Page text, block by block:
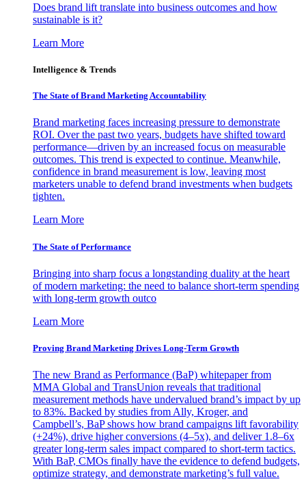
Does brand lift translate into business outcomes and how
sustainable is it?
Learn More
Intelligence & Trends
The State of Brand Marketing Accountability
Brand marketing faces increasing pressure to demonstrate
ROI. Over the past two years, budgets have shifted toward
performance—driven by an increased focus on measurable
outcomes. This trend is expected to continue. Meanwhile,
confidence in brand measurement is low, leaving most
marketers unable to defend brand investments when budgets
tighten.
Learn More
The State of Performance
Bringing into sharp focus a longstanding duality at the heart
of modern marketing: the need to balance short-term spending
with long-term growth outco
Learn More
Proving Brand Marketing Drives Long-Term Growth
The new Brand as Performance (BaP) whitepaper from
MMA Global and TransUnion reveals that traditional
measurement methods have undervalued brand’s impact by up
to 83%. Backed by studies from Ally, Kroger, and
Campbell’s, BaP shows how brand campaigns lift favorability
(+24%), drive higher conversions (4–5x), and deliver 1.8–6x
greater long-term sales impact compared to short-term tactics.
With BaP, CMOs finally have the evidence to defend budgets,
optimize strategy, and demonstrate marketing’s full value.